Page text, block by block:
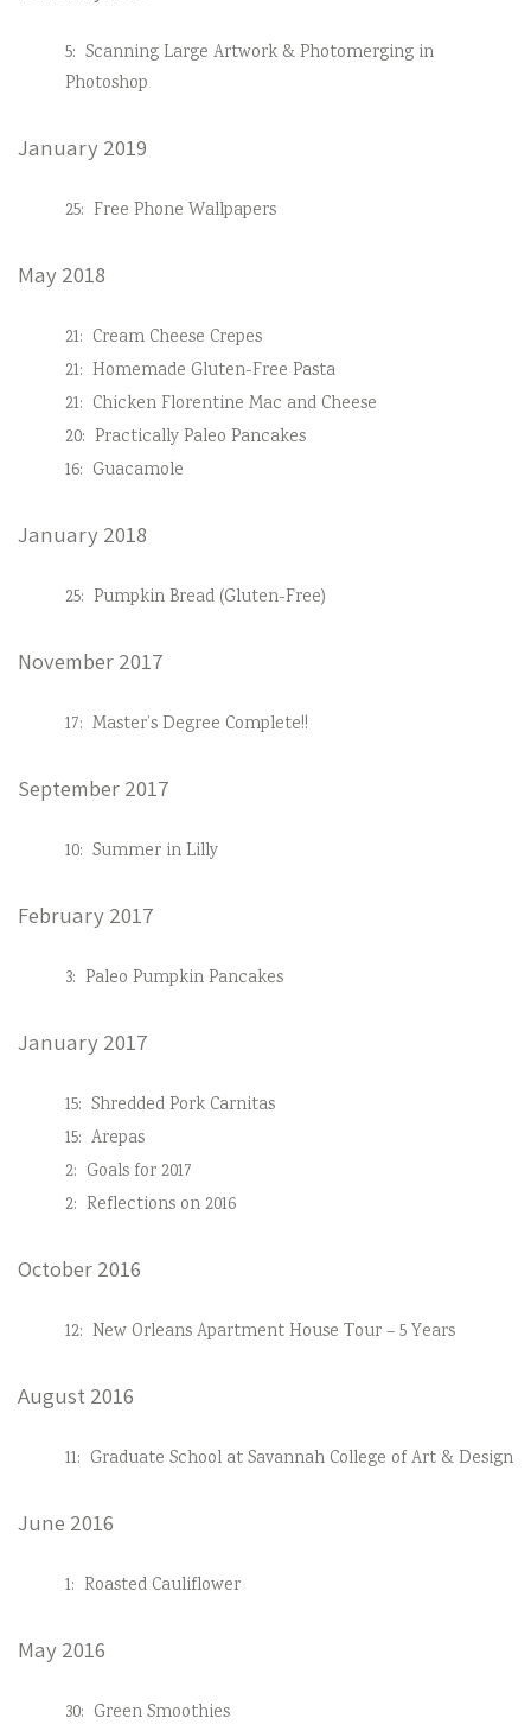
5: Scanning Large Artwork & Photomerging in
Photoshop
January 2019
25: Free Phone Wallpapers
May 2018
21: Cream Cheese Crepes
21: Homemade Gluten-Free Pasta
21: Chicken Florentine Mac and Cheese
20: Practically Paleo Pancakes
16: Guacamole
January 2018
25: Pumpkin Bread (Gluten-Free)
November 2017
17: Master’s Degree Complete!!
September 2017
10: Summer in Lilly
February 2017
3: Paleo Pumpkin Pancakes
January 2017
15: Shredded Pork Carnitas
15: Arepas
2: Goals for 2017
2: Reflections on 2016
October 2016
12: New Orleans Apartment House Tour – 5 Years
August 2016
11: Graduate School at Savannah College of Art & Design
June 2016
1: Roasted Cauliflower
May 2016
30: Green Smoothies